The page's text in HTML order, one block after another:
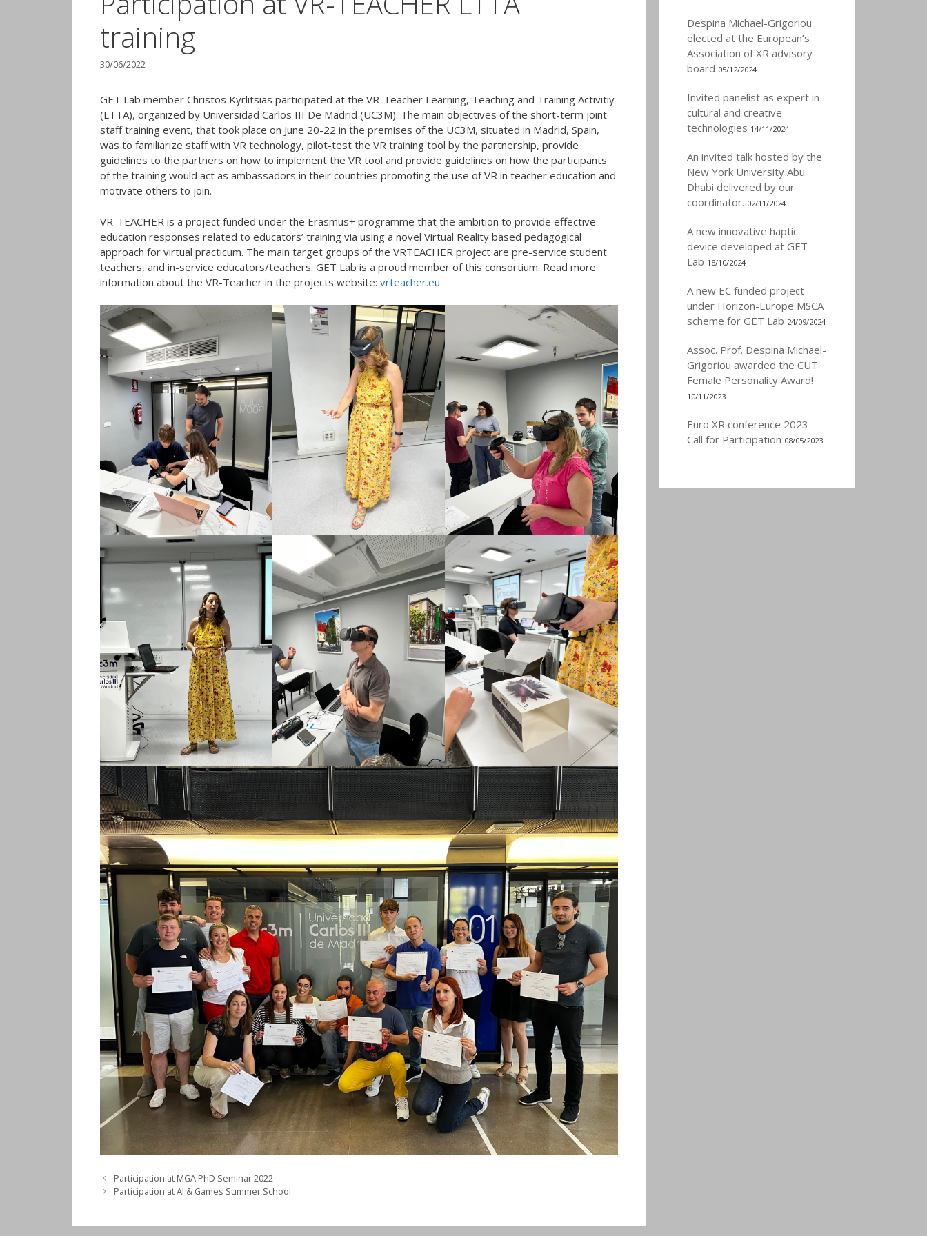
training
30/06/2022
GET Lab member Christos Kyrlitsias participated at the VR-Teacher Learning, Teaching and Training Activitiy
(LTTA), organized by Universidad Carlos III De Madrid (UC3M). The main objectives of the short-term joint
staff training event, that took place on June 20-22 in the premises of the UC3M, situated in Madrid, Spain,
was to familiarize staff with VR technology, pilot-test the VR training tool by the partnership, provide
guidelines to the partners on how to implement the VR tool and provide guidelines on how the participants
of the training would act as ambassadors in their countries promoting the use of VR in teacher education and
motivate others to join.
VR-TEACHER is a project funded under the Erasmus+ programme that the ambition to provide effective
education responses related to educators’ training via using a novel Virtual Reality based pedagogical
approach for virtual practicum. The main target groups of the VRTEACHER project are pre-service student
teachers, and in-service educators/teachers. GET Lab is a proud member of this consortium. Read more
information about the VR-Teacher in the projects website: vrteacher.eu
Participation at MGA PhD Seminar 2022
Participation at AI & Games Summer School
Despina Michael-Grigoriou
elected at the European’s
Association of XR advisory
board 05/12/2024
Invited panelist as expert in
cultural and creative
technologies 14/11/2024
An invited talk hosted by the
New York University Abu
Dhabi delivered by our
coordinator. 02/11/2024
A new innovative haptic
device developed at GET
Lab 18/10/2024
A new EC funded project
under Horizon-Europe MSCA
scheme for GET Lab 24/09/2024
Assoc. Prof. Despina Michael-
Grigoriou awarded the CUT
Female Personality Award!
10/11/2023
Euro XR conference 2023 –
Call for Participation 08/05/2023